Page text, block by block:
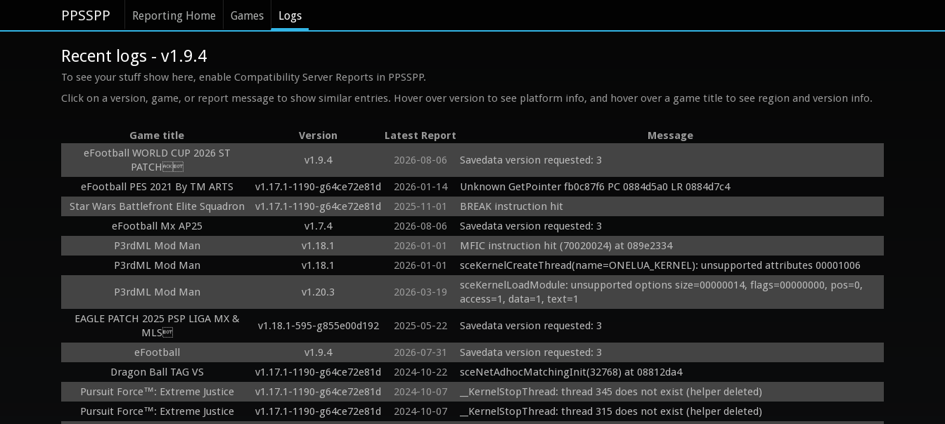
PPSSPP Reporting Home Games Logs
Recent logs - v1.9.4
To see your stuff show here, enable Compatibility Server Reports in PPSSPP.
Click on a version, game, or report message to show similar entries. Hover over version to see platform info, and hover over a game title to see region and version info.
Game title Version Latest Report
Message
eFootball WORLD CUP 2026 ST
PATCH
v1.9.4 2026-08-06 Savedata version requested: 3
eFootball PES 2021 By TM ARTS v1.17.1-1190-g64ce72e81d 2026-01-14
Unknown GetPointer fb0c87f6 PC 0884d5a0 LR 0884d7c4
Star Wars Battlefront Elite Squadron
v1.17.1-1190-g64ce72e81d 2025-11-01
BREAK instruction hit
eFootball Mx AP25
v1.7.4 2026-08-06
Savedata version requested: 3
P3rdML Mod Man
v1.18.1 2026-01-01
MFIC instruction hit (70020024) at 089e2334
P3rdML Mod Man
v1.18.1 2026-01-01 sceKernelCreateThread(name=ONELUA_KERNEL): unsupported attributes 00001006
P3rdML Mod Man v1.20.3 2026-03-19
sceKernelLoadModule: unsupported options size=00000014, flags=00000000, pos=0,
access=1, data=1, text=1
EAGLE PATCH 2025 PSP LIGA MX &
MLS
v1.18.1-595-g855e00d192 2025-05-22 Savedata version requested: 3
eFootball v1.9.4 2026-07-31
Savedata version requested: 3
Dragon Ball TAG VS
v1.17.1-1190-g64ce72e81d 2024-10-22
sceNetAdhocMatchingInit(32768) at 08812da4
Pursuit Force™: Extreme Justice
v1.17.1-1190-g64ce72e81d 2024-10-07
__KernelStopThread: thread 345 does not exist (helper deleted)
Pursuit Force™: Extreme Justice
v1.17.1-1190-g64ce72e81d 2024-10-07
__KernelStopThread: thread 315 does not exist (helper deleted)